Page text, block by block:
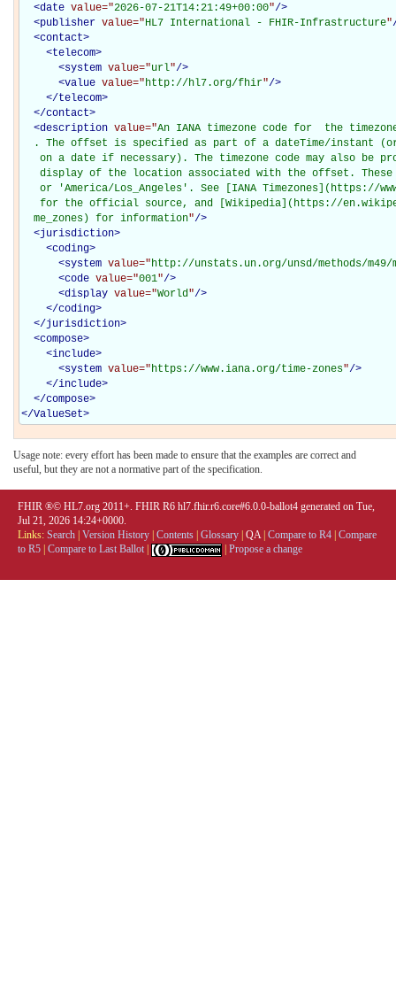
<date value="2026-07-21T14:21:49+00:00"/>
<publisher value="HL7 International - FHIR-Infrastructure"
<contact>
<telecom>
<system value="url"/>
<value value="http://hl7.org/fhir"/>
</telecom>
</contact>
<description value="An IANA timezone code for  the
. The offset is specified as part of a dateTime/instant
on a date if necessary). The timezone code may also be
display of the location associated with the offset.
or 'America/Los_Angeles'. See [IANA Timezones](https://
for the official source, and [Wikipedia](https://
  me_zones) for information
"/>
<jurisdiction>
<coding>
<system value="http://unstats.un.org/unsd/methods/m49/
<code value="001"/>
<display value="World"/>
</coding>
</jurisdiction>
<compose>
<include>
<system value="https://www.iana.org/time-zones"/>
</include>
</compose>
</ValueSet>
Usage note: every effort has been made to ensure that the examples are correct and
useful, but they are not a normative part of the specification.
FHIR ®© HL7.org 2011+. FHIR R6 hl7.fhir.r6.core#6.0.0-ballot4 generated on Tue,
Jul 21, 2026 14:24+0000.
Links: Search Version History Contents Glossary QA| Compare to R4 Compare
to R5 Compare to Last Ballot Propose a change